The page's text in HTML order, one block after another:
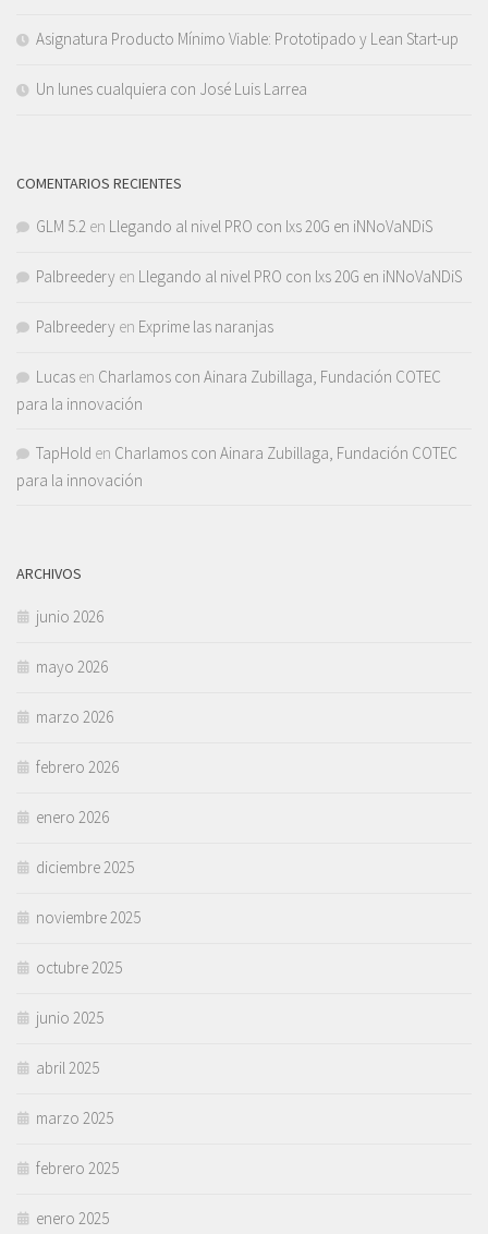
Asignatura Producto Mínimo Viable: Prototipado y Lean Start-up
Un lunes cualquiera con José Luis Larrea
COMENTARIOS RECIENTES
GLM 5.2 en Llegando al nivel PRO con lxs 20G en iNNoVaNDiS
Palbreedery en Llegando al nivel PRO con lxs 20G en iNNoVaNDiS
Palbreedery en Exprime las naranjas
Lucas en Charlamos con Ainara Zubillaga, Fundación COTEC
para la innovación
TapHold en Charlamos con Ainara Zubillaga, Fundación COTEC
para la innovación
ARCHIVOS
junio 2026
mayo 2026
marzo 2026
febrero 2026
enero 2026
diciembre 2025
noviembre 2025
octubre 2025
junio 2025
abril 2025
marzo 2025
febrero 2025
enero 2025